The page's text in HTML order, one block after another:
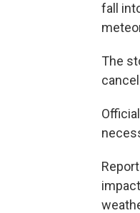
fall
The